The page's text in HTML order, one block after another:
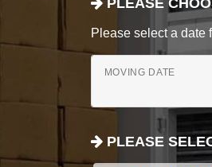
Please select a date
MOVING DATE
PLEASE